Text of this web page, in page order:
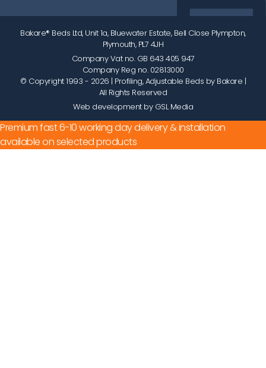
Bakare® Beds Ltd, Unit 1a, Bluewater Estate, Bell Close Plympton,
Plymouth, PL7 4JH
Company Vat no. GB 643 405 947
Company Reg no. 02813000
© Copyright 1993 - 2026 | Profiling, Adjustable Beds by Bakare |
All Rights Reserved
Web development by GSL Media
Premium fast 6-10 working day delivery & installation
available on selected products